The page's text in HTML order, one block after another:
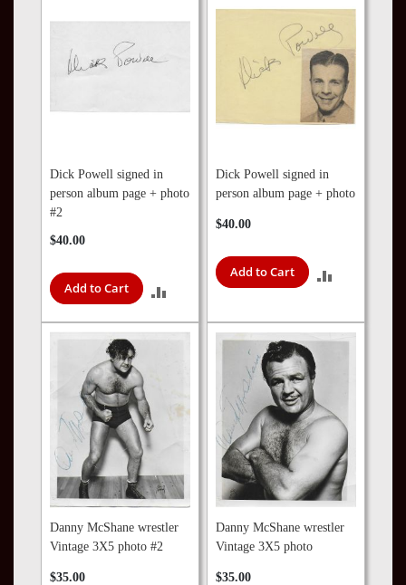
Dick Powell signed in
person album page + photo
#2
$40.00
Add to Cart
TO
Dick Powell signed in
person album page + photo
$40.00
Add to Cart
Danny McShane wrestler
Vintage 3X5 photo #2
$35.00
Danny McShane wrestler
Vintage 3X5 photo
$35.00